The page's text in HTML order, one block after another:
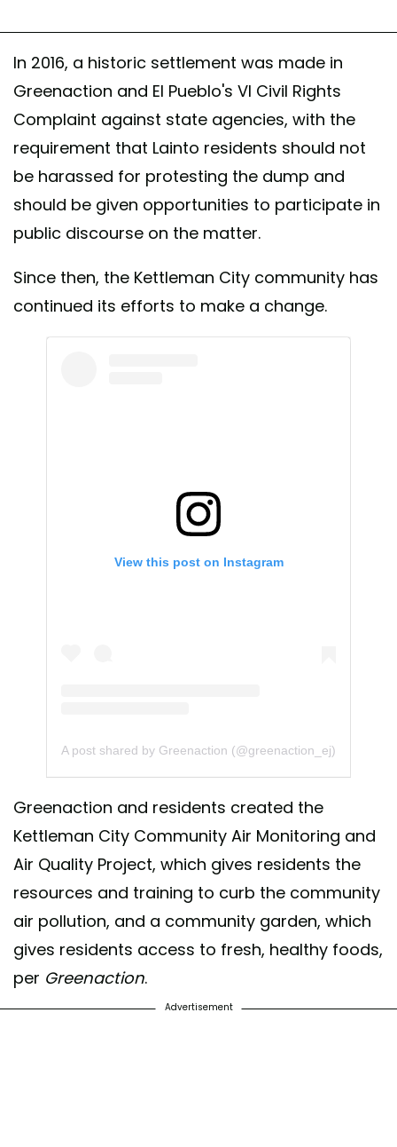
In 2016, a historic settlement was made in
Greenaction and El Pueblo's VI Civil Rights
Complaint against state agencies, with the
requirement that Lainto residents should not
be harassed for protesting the dump and
should be given opportunities to participate in
public discourse on the matter.
Since then, the Kettleman City community has
continued its efforts to make a change.
View this post on Instagram
A post shared by Greenaction (@greenaction_ej)
Greenaction and residents created the
Kettleman City Community Air Monitoring and
Air Quality Project, which gives residents the
resources and training to curb the community
air pollution, and a community garden, which
gives residents access to fresh, healthy foods,
per Greenaction.
Advertisement